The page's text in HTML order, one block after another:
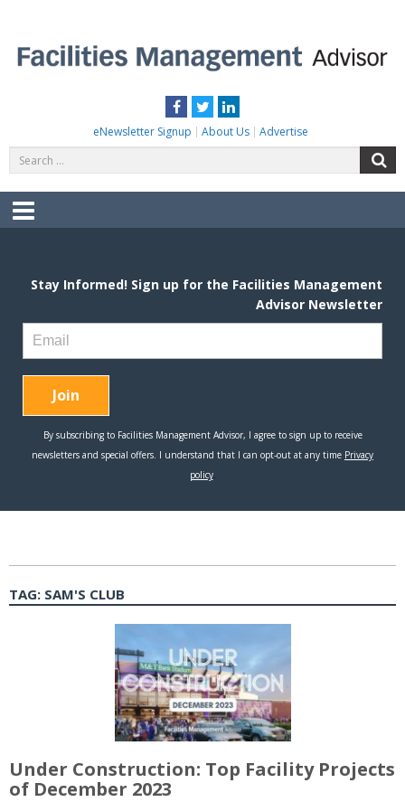
content
Facebook
TwitterLinkedIn
eNewsletter Signup About Us Advertise
for:
Menu
TAG: SAM'S CLUB
Under Construction: Top Facility Projects
of December 2023